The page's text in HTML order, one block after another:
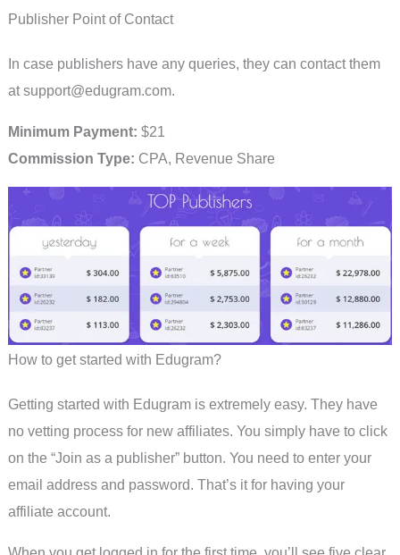
Publisher Point of Contact
In case publishers have any queries, they can contact them
atsupport@edugram.com.
Minimum Payment: $21
Commission Type: CPA, Revenue Share
How to get started with Edugram?
Getting started with Edugram is extremely easy. They have
no vetting process for new affiliates. You simply have to click
on the “Join as a publisher” button. You need to enter your
email address and password. That’s it for having your
affiliate account.